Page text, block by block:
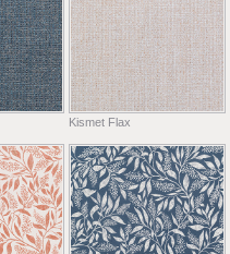
Kismet Flax